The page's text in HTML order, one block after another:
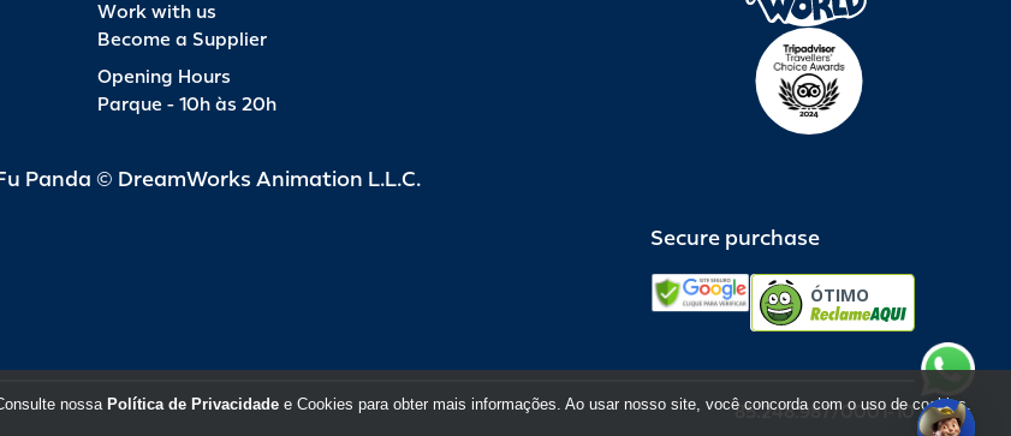
Work with us
Become a Supplier
Opening Hours
Parque - 10h às 20h
Panda © DreamWorks Animation L.L.C.
Secure purchase
ÓTIMO
85.248.987/0001-10
nossa Política de Privacidadee Cookies para obter mais informações. Ao usar nosso site, você concorda com o uso de cookies.